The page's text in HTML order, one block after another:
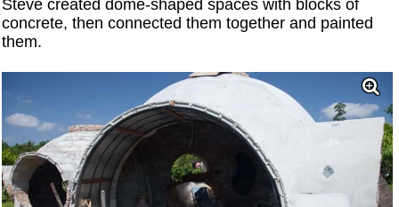
Steve created dome-shaped spaces with blocks of
concrete, then connected them together and painted
them.